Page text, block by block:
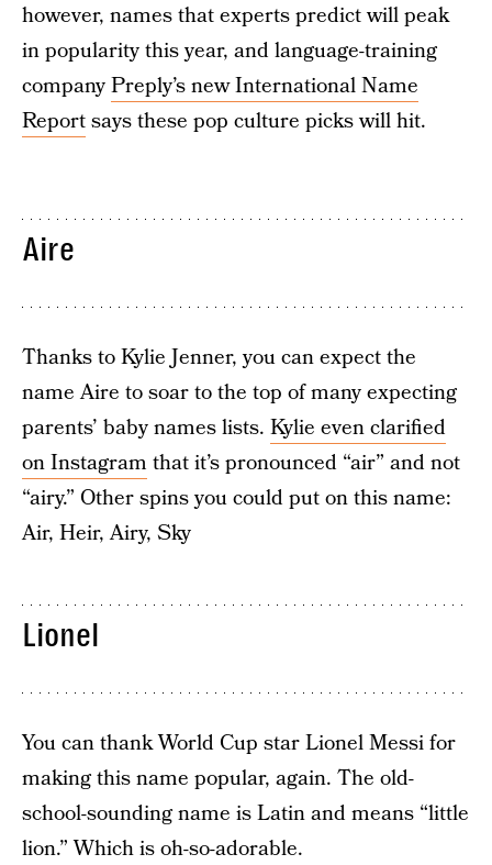
however, names that experts predict will peak
in popularity this year, and language-training
companyPreply’s new International Name
Reportsays these pop culture picks will hit.
Aire
Thanks to Kylie Jenner, you can expect the
name Aire to soar to the top of many expecting
parents’ baby names lists. Kylie even clarified
on Instagram that it’s pronounced “air” and not
“airy.” Other spins you could put on this name:
Air, Heir, Airy, Sky
Lionel
You can thank World Cup star Lionel Messi for
making this name popular, again. The old-
school-sounding name is Latin and means “little
lion.” Which is oh-so-adorable.